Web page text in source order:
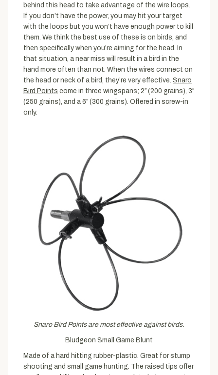
behind this head to take advantage of the wire loops.
If you don’t have the power, you may hit your target
with the loops but you won’t have enough power to kill
them. We think the best use of these is on birds, and
then specifically when you’re aiming for the head. In
that situation, a near miss will result in a bird in the
hand more often than not. When the wires connect on
the head or neck of a bird, they’re very effective. Snaro
Bird Points come in three wingspans; 2″ (200 grains), 3″
(250 grains), and a 6″ (300 grains). Offered in screw-in
only.
Snaro Bird Points are most effective against birds.
Bludgeon Small Game Blunt
Made of a hard hitting rubber-plastic. Great for stump
shooting and small game hunting. The raised tips offer